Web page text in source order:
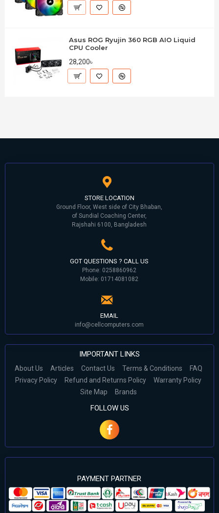
Asus ROG Ryujin 360 RGB AIO Liquid
CPU Cooler
28,200৳
STORE LOCATION
Ground Floor, West side of City Bhaban,
of Sundial Coaching Center,
Rajshahi 6100, Bangladesh
GOT QUESTIONS ? CALL US
Phone: 0258860962
Mobile: 01714081082
EMAIL
info@cellcomputers.com
IMPORTANT LINKS
About Us Articles Contact Us Terms & Conditions
FAQ
Privacy Policy
Refund and Returns Policy
Warranty Policy
Site Map
Brands
FOLLOW US
PAYMENT PARTNER